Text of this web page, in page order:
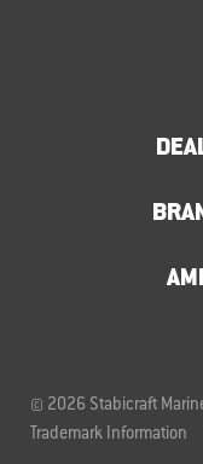
© 2026 Stabicraft
Trademark Information